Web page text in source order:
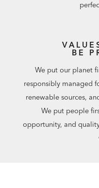
BE
We put our planet
responsibly managed
renewable sources,
We put people
opportunity, and